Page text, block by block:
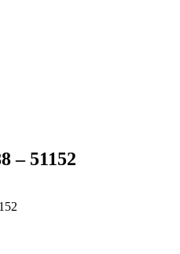
– 51152